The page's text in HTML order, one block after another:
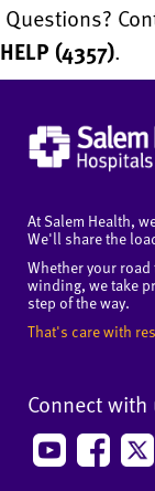
Questions?
HELP (4357).
At Salem Health,
We'll share the
Whether your
winding, we take
step of the way.
That's care with
Connect with